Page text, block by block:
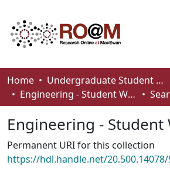
Communities & Collections
Browse
Statistics
About
Home
Undergraduate Student Works
Engineering - Student Works
Engineering - Student
Permanent URI for this collection
https://hdl.handle.net/20.500.14078/